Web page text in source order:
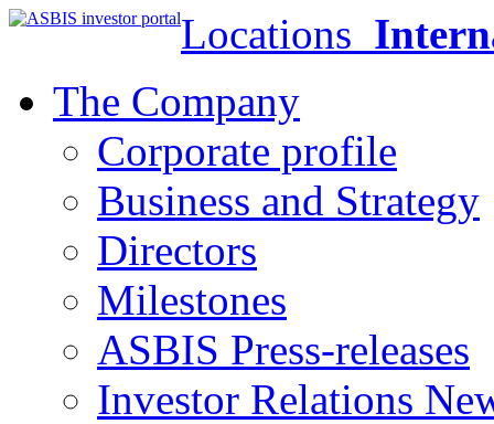
Locations
The Company
Corporate profile
Business and Strategy
Directors
Milestones
ASBIS Press-releases
Investor Relations